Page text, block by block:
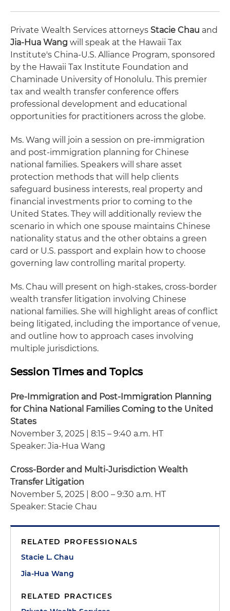
Private Wealth Services attorneys Stacie Chau and
Jia-Hua Wang will speak at the Hawaii Tax
Institute's China-U.S. Alliance Program, sponsored
by the Hawaii Tax Institute Foundation and
Chaminade University of Honolulu. This premier
tax and wealth transfer conference offers
professional development and educational
opportunities for practitioners across the globe.
Ms. Wang will join a session on pre-immigration
and post-immigration planning for Chinese
national families. Speakers will share asset
protection methods that will help clients
safeguard business interests, real property and
financial investments prior to coming to the
United States. They will additionally review the
scenario in which one spouse maintains Chinese
nationality status and the other obtains a green
card or U.S. passport and explain how to choose
governing law controlling marital property.
Ms. Chau will present on high-stakes, cross-border
wealth transfer litigation involving Chinese
national families. She will highlight areas of conflict
being litigated, including the importance of venue,
and outline how to approach cases involving
multiple jurisdictions.
Session Times and Topics
Pre-Immigration and Post-Immigration Planning
for China National Families Coming to the United
States
November 3, 2025 | 8:15 – 9:40 a.m. HT
Speaker: Jia-Hua Wang
Cross-Border and Multi-Jurisdiction Wealth
Transfer Litigation
November 5, 2025 | 8:00 – 9:30 a.m. HT
Speaker: Stacie Chau
RELATED PROFESSIONALS
Stacie L. Chau
Jia-Hua Wang
RELATED PRACTICES